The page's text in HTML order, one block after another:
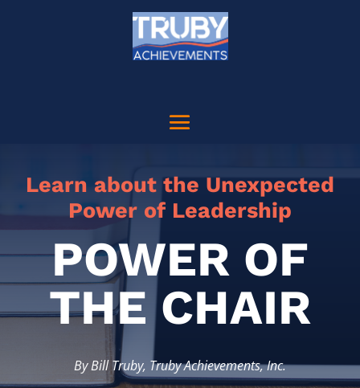
Learn about the Unexpected
Power of Leadership
POWER OF
THE CHAIR
By Bill Truby, Truby Achievements, Inc.